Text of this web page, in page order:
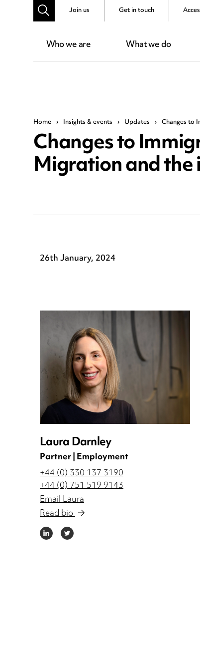
Who we are What we do
Join us Get in touch
Home › Insights & events › Updates › Changes to
Changes to
Migration and the
26th January, 2024
Laura Darnley
Partner | Employment
+44 (0) 330 137 3190
+44 (0) 751 519 9143
Email Laura
Read bio
LINKEDIN
TWITTER